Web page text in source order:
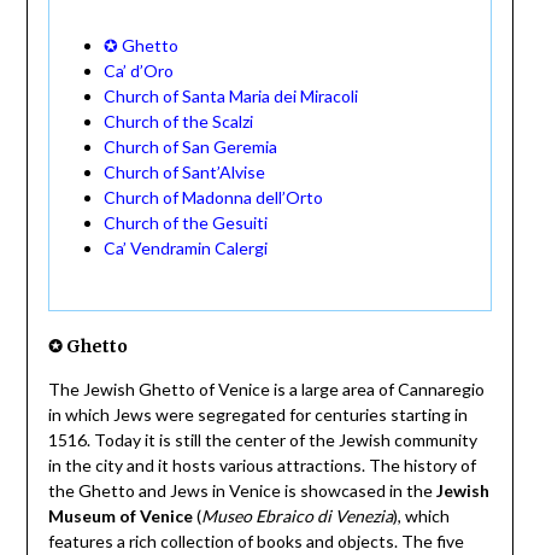
✪ Ghetto
Ca’ d’Oro
Church of Santa Maria dei Miracoli
Church of the Scalzi
Church of San Geremia
Church of Sant’Alvise
Church of Madonna dell’Orto
Church of the Gesuiti
Ca’ Vendramin Calergi
✪ Ghetto
The Jewish Ghetto of Venice is a large area of Cannaregio
in which Jews were segregated for centuries starting in
1516. Today it is still the center of the Jewish community
in the city and it hosts various attractions. The history of
the Ghetto and Jews in Venice is showcased in theJewish
Museum of Venice(Museo Ebraico di Venezia), which
features a rich collection of books and objects. The five